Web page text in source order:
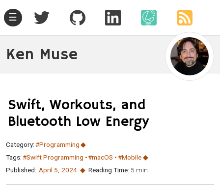
☰
Ken Muse
Swift, Workouts, and
Bluetooth Low Energy
Category:#Programming
Tags:#Swift Programming #macOS
#Mobile
Published: April 5 2024 Reading Time: 5 min